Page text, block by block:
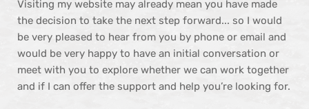
Visiting my website may already mean you have made
the decision to take the next step forward... so I would
be very pleased to hear from you by phone or email and
would be very happy to have an initial conversation or
meet with you to explore whether we can work together
and if I can offer the support and help you’re looking for.